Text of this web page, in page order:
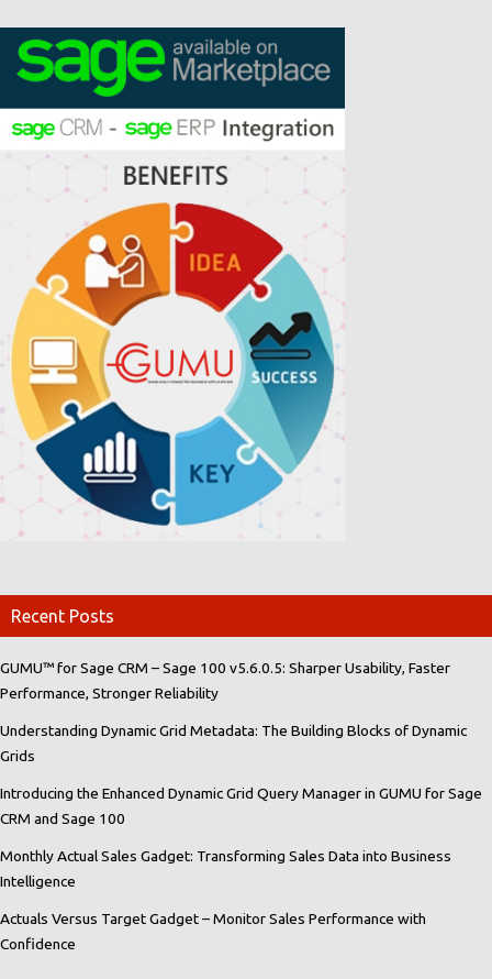
Recent Posts
GUMU™ for Sage CRM – Sage 100 v5.6.0.5: Sharper Usability, Faster
Performance, Stronger Reliability
Understanding Dynamic Grid Metadata: The Building Blocks of Dynamic
Grids
Introducing the Enhanced Dynamic Grid Query Manager in GUMU for Sage
CRM and Sage 100
Monthly Actual Sales Gadget: Transforming Sales Data into Business
Intelligence
Actuals Versus Target Gadget – Monitor Sales Performance with
Confidence